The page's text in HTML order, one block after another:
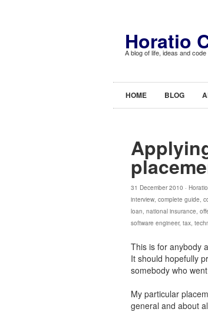
Horatio
A blog of life, ideas and code
HOME BLOG
31 December 2010 ·
interview, complete guide,
loan, national insurance,
software engineer, tax,
This is for anybody
It should hopefully
somebody who
My particular
general and about